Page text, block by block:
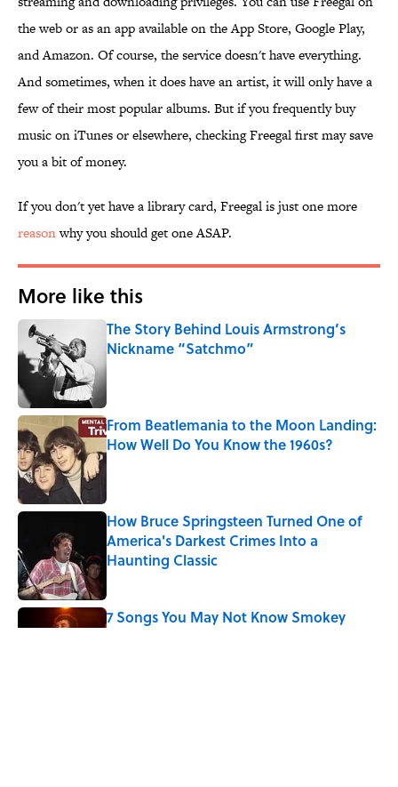
the web or as an app available on the App Store, Google Play,
and Amazon. Of course, the service doesn't have everything.
And sometimes, when it does have an artist, it will only have a
few of their most popular albums. But if you frequently buy
music on iTunes or elsewhere, checking Freegal first may save
you a bit of money.
If you don't yet have a library card, Freegal is just one more
reasonwhy you should get one ASAP.
More like this
The Story Behind Louis Armstrong’s
Nickname “Satchmo”
Published by on Invalid Date
From Beatlemania to the Moon Landing:
How Well Do You Know the 1960s?
How Bruce Springsteen Turned One of
America's Darkest Crimes Into a
Haunting Classic
7 Songs You May Not Know Smokey